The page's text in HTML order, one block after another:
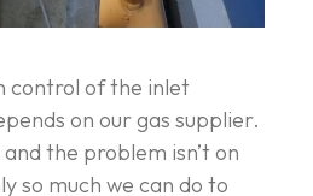
control of the inlet
on our gas supplier.
the problem isn’t on
so much we can do to